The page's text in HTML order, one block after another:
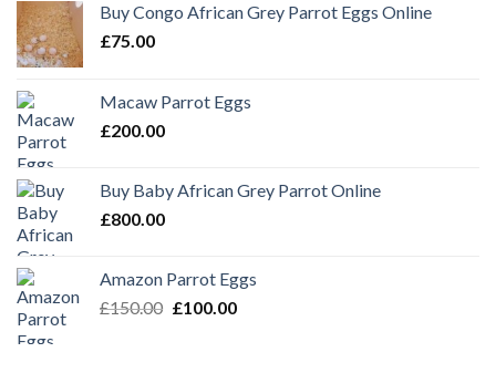
Buy Congo African Grey Parrot Eggs Online
£75.00
Macaw Parrot Eggs
£200.00
Buy Baby African Grey Parrot Online
£800.00
Amazon Parrot Eggs
£150.00 Original
£100.00Current